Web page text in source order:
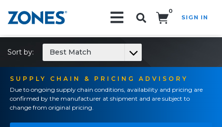
0
SIGN IN
SUPPLY CHAIN & PRICING ADVISORY
Due to ongoing supply chain conditions, availability and pricing are
confirmed by the manufacturer at shipment and are subject to
change from original pricing.
Sort by: Best Match